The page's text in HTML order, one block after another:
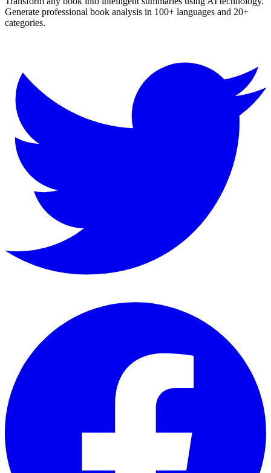
Generate professional book analysis in 100+ languages and 20+
categories.